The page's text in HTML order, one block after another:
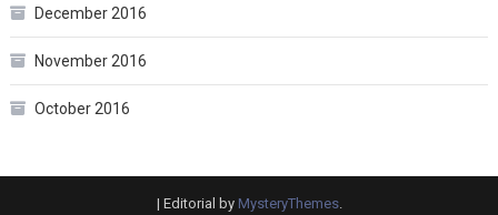
December 2016
November 2016
October 2016
| Editorial by MysteryThemes.